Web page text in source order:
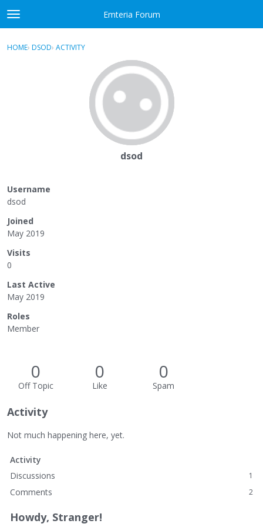
Skip to content
t
o
g
Emteria Forum
Sign In · Register
HOME› DSOD› ACTIVITY
dsod
Username
dsod
Joined
May 2019
Visits
0
Last Active
May 2019
Roles
Member
0
Off Topic
0
Like
0
Spam
Activity
Not much happening here, yet.
Activity
Discussions
1
Comments 2
Howdy, Stranger!